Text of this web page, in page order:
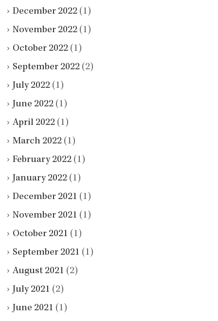
December 2022 (1)
November 2022 (1)
October 2022 (1)
September 2022 (2)
July 2022 (1)
June 2022 (1)
April 2022 (1)
March 2022 (1)
February 2022 (1)
January 2022 (1)
December 2021 (1)
November 2021 (1)
October 2021 (1)
September 2021 (1)
August 2021 (2)
July 2021 (2)
June 2021 (1)